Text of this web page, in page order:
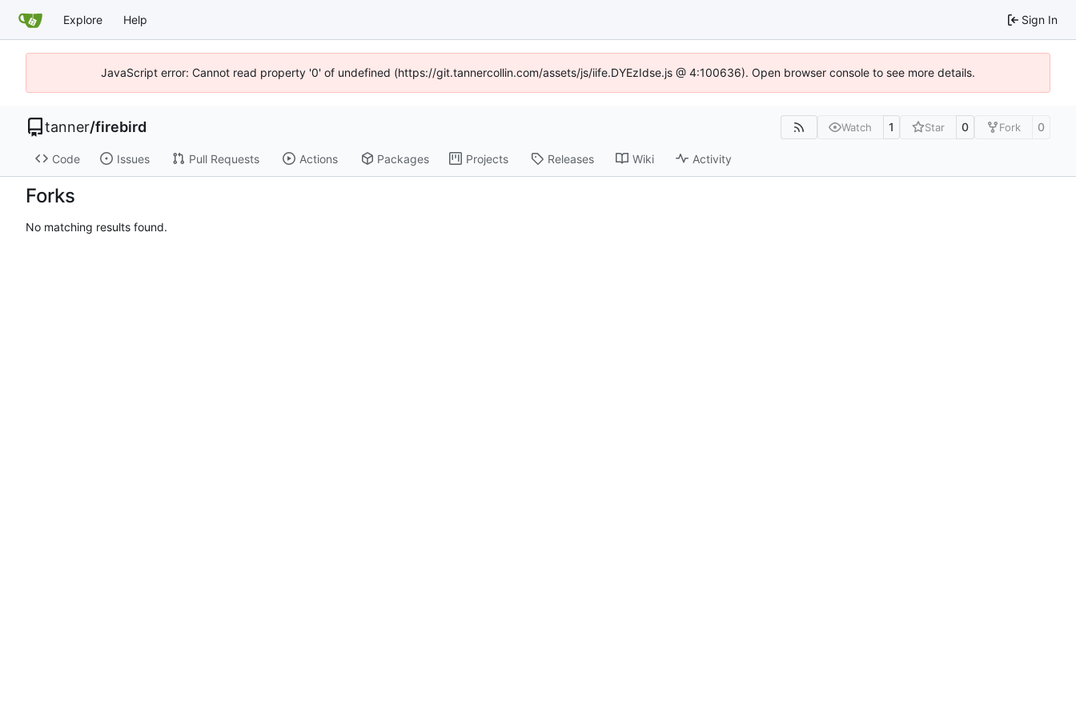
Explore Help Sign In
JavaScript error: Cannot read property '0' of undefined (https://git.tannercollin.com/assets/js/iife.DYEzIdse.js @ 4:100636). Open browser console to see more details.
tanner/firebird Watch 1 Star 0 Fork 0
Code Issues Pull Requests Actions Packages Projects Releases Wiki Activity
Forks
No matching results found.